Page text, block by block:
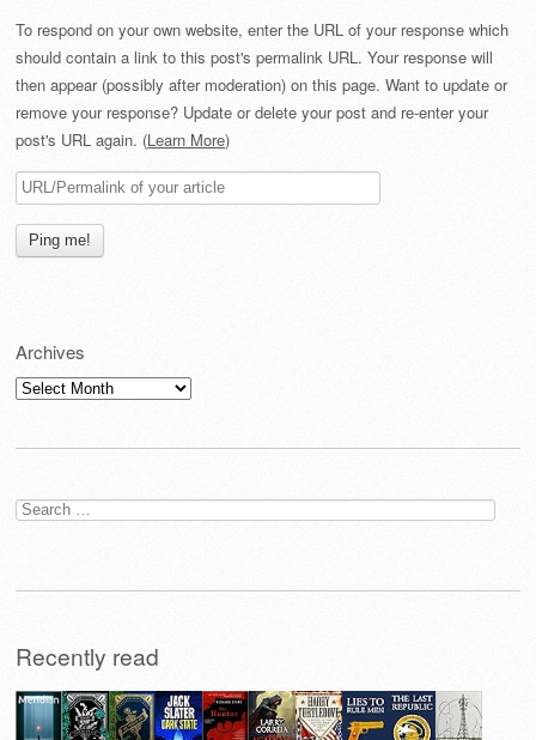
To respond on your own website, enter the URL of your response which
should contain a link to this post's permalink URL. Your response will
then appear (possibly after moderation) on this page. Want to update or
remove your response? Update or delete your post and re-enter your
post's URL again. (Learn More)
Archives
Archives
Search
for:
Recently read